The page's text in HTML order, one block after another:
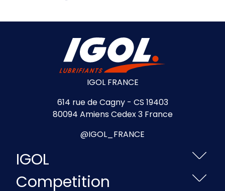
IGOL FRANCE
614 rue de Cagny - CS 19403
80094 Amiens Cedex 3 France
@IGOL_FRANCE
IGOL
Competition